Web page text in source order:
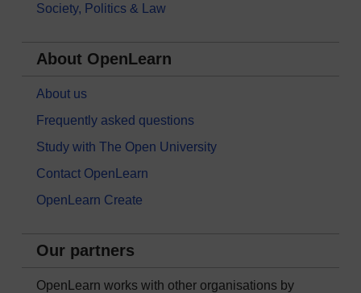
Society, Politics & Law
About OpenLearn
About us
Frequently asked questions
Study with The Open University
Contact OpenLearn
OpenLearn Create
Our partners
OpenLearn works with other organisations by